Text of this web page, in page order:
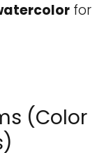
for
(Color